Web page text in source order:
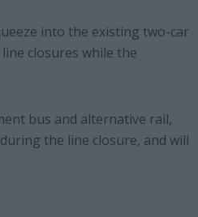
into the existing two-car
closures while the
bus and alternative rail,
the line closure, and will